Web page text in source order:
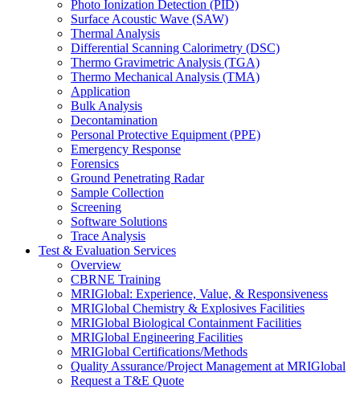
Photo Ionization Detection (PID)
Surface Acoustic Wave (SAW)
Thermal Analysis
Differential Scanning Calorimetry (DSC)
Thermo Gravimetric Analysis (TGA)
Thermo Mechanical Analysis (TMA)
Application
Bulk Analysis
Decontamination
Personal Protective Equipment (PPE)
Emergency Response
Forensics
Ground Penetrating Radar
Sample Collection
Screening
Software Solutions
Trace Analysis
Test & Evaluation Services
Overview
CBRNE Training
MRIGlobal: Experience, Value, & Responsiveness
MRIGlobal Chemistry & Explosives Facilities
MRIGlobal Biological Containment Facilities
MRIGlobal Engineering Facilities
MRIGlobal Certifications/Methods
Quality Assurance/Project Management at MRIGlobal
Request a T&E Quote